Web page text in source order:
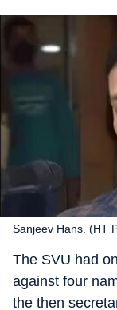
Sanjeev Hans. (HT
The SVU had
against four
the then